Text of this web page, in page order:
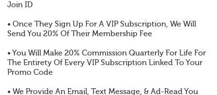
Join ID
• Once They Sign Up For A VIP Subscription, We Will
Send You 20% Of Their Membership Fee
• You Will Make 20% Commission Quarterly For Life For
The Entirety Of Every VIP Subscription Linked To Your
Promo Code
• We Provide An Email, Text Message, & Ad-Read You